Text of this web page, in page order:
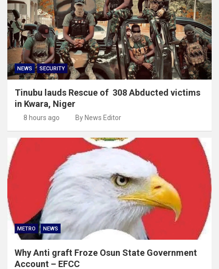
NEWS SECURITY
Tinubu lauds Rescue of 308 Abducted victims
in Kwara, Niger
8 hours ago By News Editor
METRO NEWS
Why Anti graft Froze Osun State Government
Account – EFCC